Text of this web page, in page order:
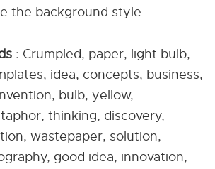
the background style.
: Crumpled, paper, light bulb,
idea, concepts, business,
bulb, yellow,
thinking, discovery,
wastepaper, solution,
good idea, innovation,